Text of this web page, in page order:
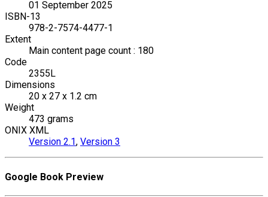
01 September 2025
ISBN-13
978-2-7574-4477-1
Extent
Main content page count : 180
Code
2355L
Dimensions
20 x 27 x 1.2 cm
Weight
473 grams
ONIX XML
Version 2.1, Version 3
Google Book Preview